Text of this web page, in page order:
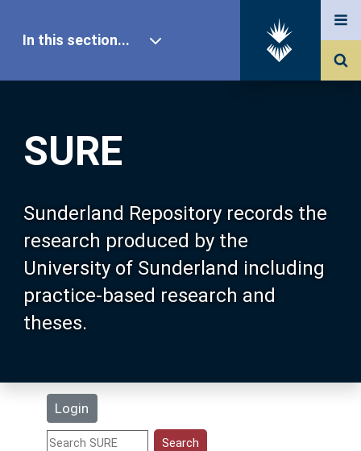
SURE
Sunderland Repository records the
research produced by the
University of Sunderland including
practice-based research and
theses.
Login
In this section...
Our Research
About SURE
Browse
Search
Statistics